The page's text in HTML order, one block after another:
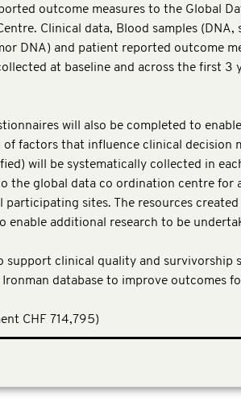
outcome measures to the Global
Clinical data, Blood samples (DNA,
DNA) and patient reported outcome
at baseline and across the first 3
will also be completed to
of factors that influence clinical decision
will be systematically collected in
the global data co ordination centre for
participating sites. The resources
enable additional research to be
support clinical quality and survivorship
Ironman database to improve outcomes
CHF 714,795)